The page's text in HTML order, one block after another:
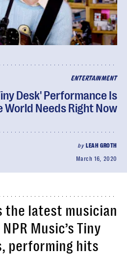
ENTERTAINMENT
Desk' Performance Is
World Needs Right Now
by LEAH GROTH
March 16, 2020
the latest musician
Music’s Tiny
performing hits